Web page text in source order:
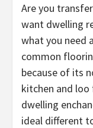
Are you
want dwelling
what you need
common
because of its
kitchen and
dwelling
ideal different